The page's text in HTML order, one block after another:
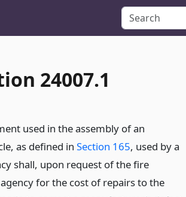
24007.1
used in the assembly of an
as defined in Section 165, used by a
shall, upon request of the fire
for the cost of repairs to the